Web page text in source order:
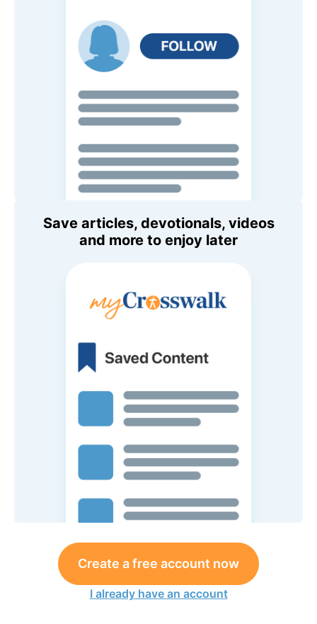
Save articles, devotionals, videos
and more to enjoy later
Create a free account now
I already have an account